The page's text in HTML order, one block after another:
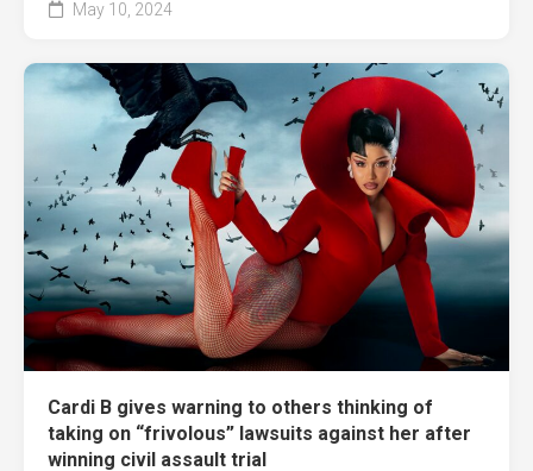
May 10, 2024
Cardi B gives warning to others thinking of
taking on “frivolous” lawsuits against her after
winning civil assault trial